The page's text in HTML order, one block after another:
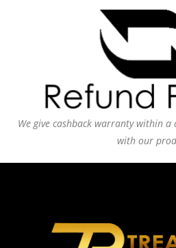
We give cashback warranty within
with our